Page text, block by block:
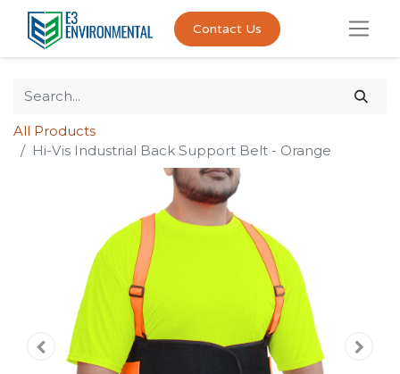
Contact Us
All Products
Hi-Vis Industrial Back Support Belt - Orange